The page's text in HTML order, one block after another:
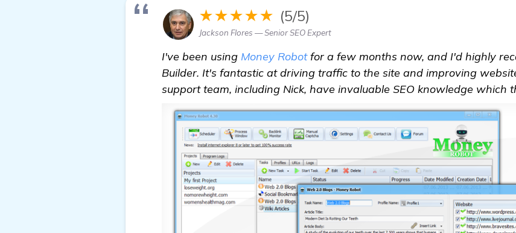
★★★★★ (5/5)
Jackson Flores — Senior SEO Expert
I've been using Money Robotfor a few months now, and I'd highly
Builder. It's fantastic at driving traffic to the site and improving
support team, including Nick, have invaluable SEO knowledge which